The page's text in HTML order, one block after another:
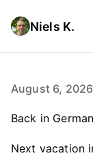
Niels K.
August 6, 2026
Back in
Next vacation